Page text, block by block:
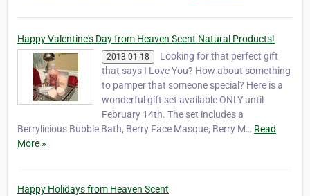
Happy Valentine's Day from Heaven Scent Natural Products!
2013-01-18
Looking for that perfect gift
that says I Love You? How about something
to pamper that someone special? Here is a
wonderful gift set available ONLY until
February 14th. The set includes a
Berrylicious Bubble Bath, Berry Face Masque, Berry M… Read
More »
Happy Holidays from Heaven Scent